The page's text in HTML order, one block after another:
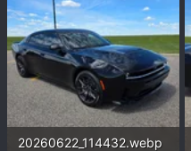
20260622_114432.webp